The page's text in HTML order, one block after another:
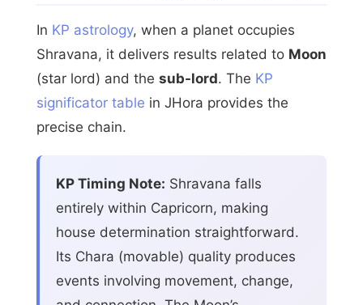
In KP astrology, when a planet occupies
Shravana, it delivers results related to Moon
(star lord) and the sub-lord. The KP
significator table in JHora provides the
precise chain.
KP Timing Note: Shravana falls
entirely within Capricorn, making
house determination straightforward.
Its Chara (movable) quality produces
events involving movement, change,